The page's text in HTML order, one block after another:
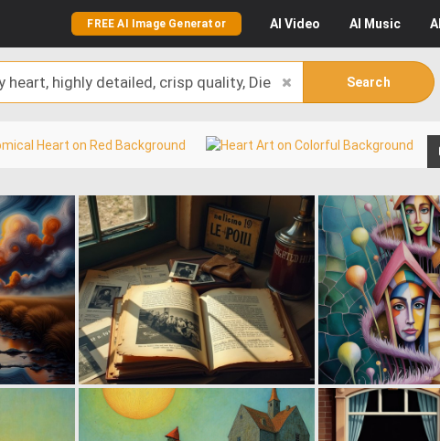
FREE AI Image Generator AI Video AI Music AI
Search